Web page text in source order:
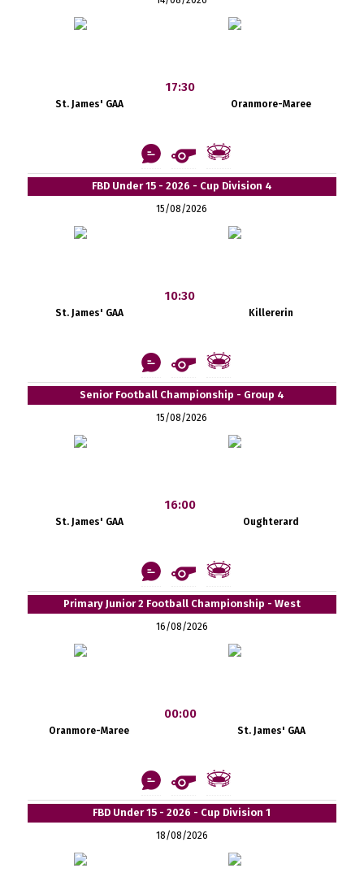
St. James' GAA
17:30
Oranmore-Maree
FBD Under 15 - 2026 - Cup Division 4
15/08/2026
St. James' GAA
10:30
Killererin
Senior Football Championship - Group 4
15/08/2026
St. James' GAA
16:00
Oughterard
Primary Junior 2 Football Championship - West
16/08/2026
Oranmore-Maree
00:00
St. James' GAA
FBD Under 15 - 2026 - Cup Division 1
18/08/2026